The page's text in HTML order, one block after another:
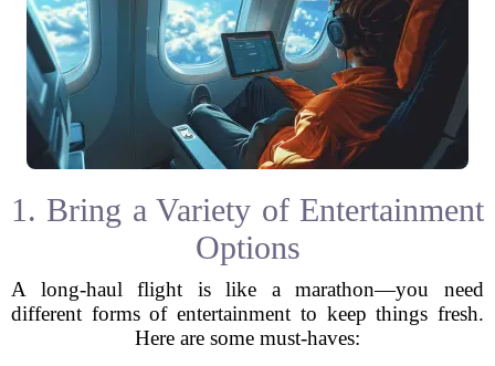
1. Bring a Variety of Entertainment
Options
A long-haul flight is like a marathon—you need
different forms of entertainment to keep things fresh.
Here are some must-haves: